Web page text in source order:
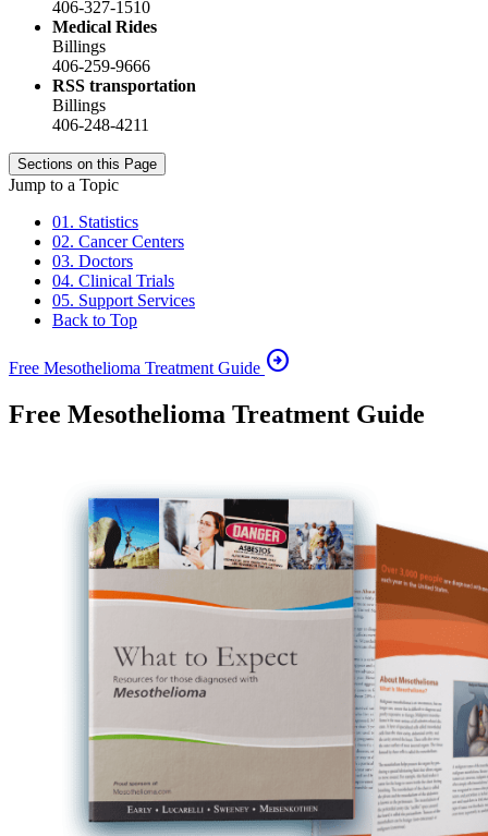
406-327-1510
Medical Rides
Billings
406-259-9666
RSS transportation
Billings
406-248-4211
Sections on this Page
Jump to a Topic
01. Statistics
02. Cancer Centers
03. Doctors
04. Clinical Trials
05. Support Services
Back to Top
Free Mesothelioma Treatment Guide arrow_circle_right
Free Mesothelioma Treatment Guide